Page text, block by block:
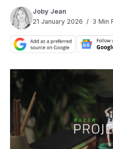
Joby Jean
21 January 2026
3 Min